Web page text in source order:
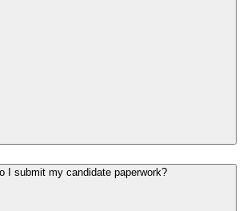
I submit my candidate paperwork?